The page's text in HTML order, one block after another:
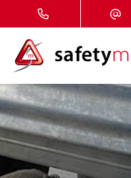
Courses
Services
About